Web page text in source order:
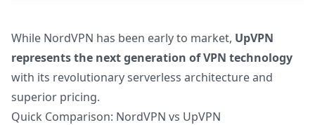
While NordVPN has been early to market, UpVPN
represents the next generation of VPN technology
with its revolutionary serverless architecture and
superior pricing.
Quick Comparison: NordVPN vs UpVPN